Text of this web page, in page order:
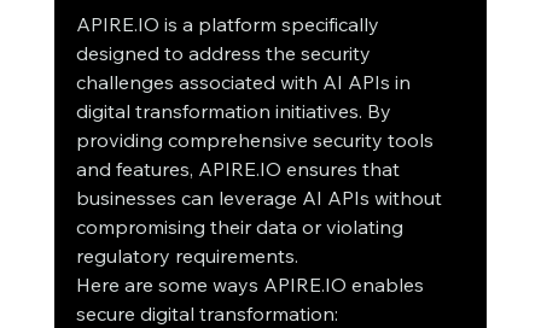
APIRE.IO is a platform specifically
designed to address the security
challenges associated with AI APIs in
digital transformation initiatives. By
providing comprehensive security tools
and features, APIRE.IO ensures that
businesses can leverage AI APIs without
compromising their data or violating
regulatory requirements.
Here are some ways APIRE.IO enables
secure digital transformation: